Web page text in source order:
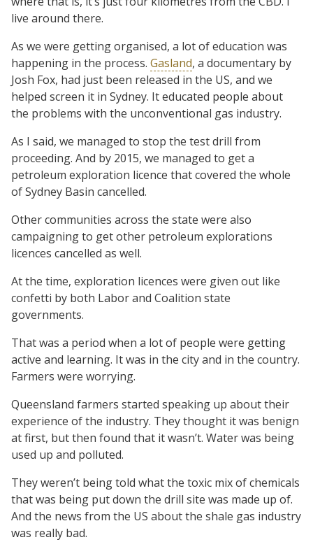
live around there.
As we were getting organised, a lot of education was
happening in the process. Gasland, a documentary by
Josh Fox, had just been released in the US, and we
helped screen it in Sydney. It educated people about
the problems with the unconventional gas industry.
As I said, we managed to stop the test drill from
proceeding. And by 2015, we managed to get a
petroleum exploration licence that covered the whole
of Sydney Basin cancelled.
Other communities across the state were also
campaigning to get other petroleum explorations
licences cancelled as well.
At the time, exploration licences were given out like
confetti by both Labor and Coalition state
governments.
That was a period when a lot of people were getting
active and learning. It was in the city and in the country.
Farmers were worrying.
Queensland farmers started speaking up about their
experience of the industry. They thought it was benign
at first, but then found that it wasn’t. Water was being
used up and polluted.
They weren’t being told what the toxic mix of chemicals
that was being put down the drill site was made up of.
And the news from the US about the shale gas industry
was really bad.